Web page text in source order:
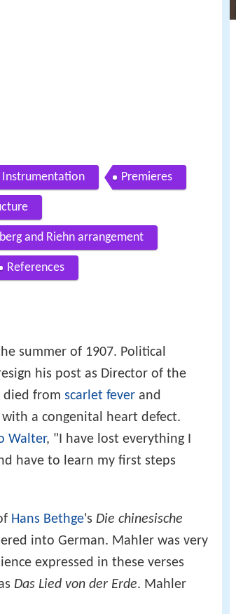
Instrumentation Premieres
and Riehn arrangement
References
summer of 1907. Political
his post as Director of the
died from scarlet fever and
a congenital heart defect.
Walter, "I have lost everything I
have to learn my first steps
Hans Bethge's Die chinesische
into German. Mahler was very
expressed in these verses
Das Lied von der Erde. Mahler